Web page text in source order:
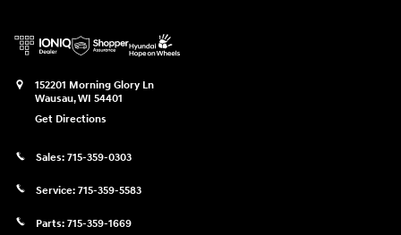
152201 Morning Glory Ln
Wausau,WI 54401
Get Directions
Sales: 715-359-0303
Service: 715-359-5583
Parts: 715-359-1669